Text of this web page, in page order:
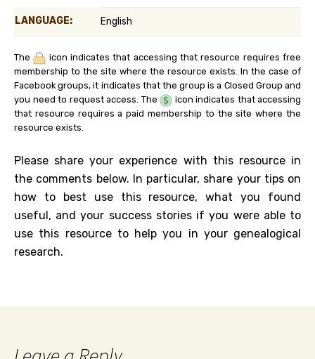
LANGUAGE: English
The
icon indicates that accessing that resource requires free
membership to the site where the resource exists. In the case of
Facebook groups, it indicates that the group is a Closed Group and
you need to request access. The
icon indicates that accessing
that resource requires a paid membership to the site where the
resource exists.
Please share your experience with this resource in
the comments below. In particular, share your tips on
how to best use this resource, what you found
useful, and your success stories if you were able to
use this resource to help you in your genealogical
research.